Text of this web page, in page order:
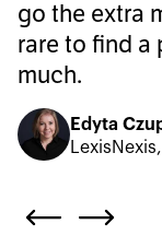
go the extra
rare to find a
much.
Edyta